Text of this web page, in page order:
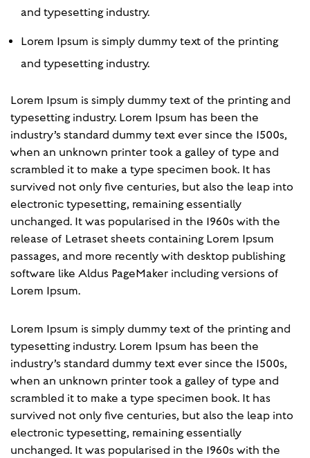
and typesetting industry.
Lorem Ipsum is simply dummy text of the printing
and typesetting industry.
Lorem Ipsum is simply dummy text of the printing and
typesetting industry. Lorem Ipsum has been the
industry’s standard dummy text ever since the 1500s,
when an unknown printer took a galley of type and
scrambled it to make a type specimen book. It has
survived not only five centuries, but also the leap into
electronic typesetting, remaining essentially
unchanged. It was popularised in the 1960s with the
release of Letraset sheets containing Lorem Ipsum
passages, and more recently with desktop publishing
software like Aldus PageMaker including versions of
Lorem Ipsum.
Lorem Ipsum is simply dummy text of the printing and
typesetting industry. Lorem Ipsum has been the
industry’s standard dummy text ever since the 1500s,
when an unknown printer took a galley of type and
scrambled it to make a type specimen book. It has
survived not only five centuries, but also the leap into
electronic typesetting, remaining essentially
unchanged. It was popularised in the 1960s with the